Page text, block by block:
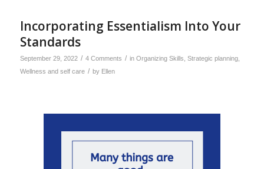
Incorporating Essentialism Into Your
Standards
September 29, 2022 / 4 Comments / in Organizing Skills Strategic planning,
Wellness and self care / by Ellen